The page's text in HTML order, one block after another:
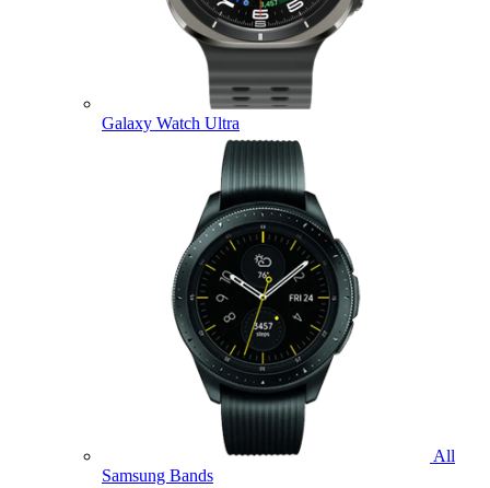
Galaxy Watch Ultra
All
Samsung Bands